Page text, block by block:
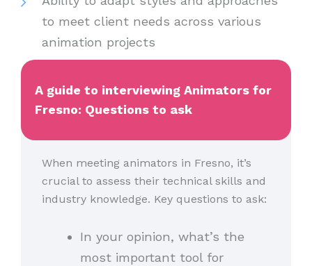
to meet client needs across various
animation projects
A guide to interviewing Animators for
Fresno: Questions to ask
When meeting animators in Fresno, it’s
crucial to assess their technical skills and
industry knowledge. Key questions to ask:
In your opinion, what’s the
most important tool for